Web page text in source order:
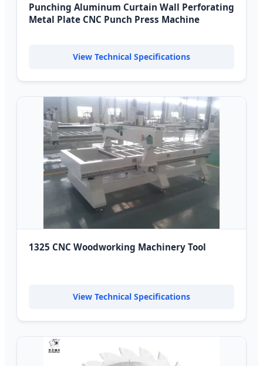
Punching Aluminum Curtain Wall Perforating
Metal Plate CNC Punch Press Machine
View Technical Specifications
1325 CNC Woodworking Machinery Tool
View Technical Specifications